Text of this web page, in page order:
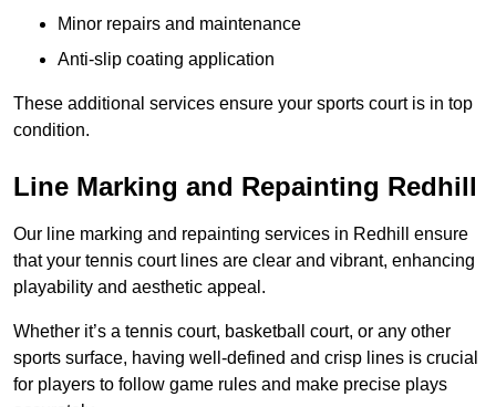
Minor repairs and maintenance
Anti-slip coating application
These additional services ensure your sports court is in top
condition.
Line Marking and Repainting Redhill
Our line marking and repainting services in Redhill ensure
that your tennis court lines are clear and vibrant, enhancing
playability and aesthetic appeal.
Whether it’s a tennis court, basketball court, or any other
sports surface, having well-defined and crisp lines is crucial
for players to follow game rules and make precise plays